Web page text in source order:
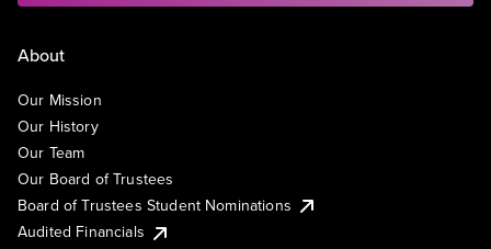
About
Our Mission
Our History
Our Team
Our Board of Trustees
Board of Trustees Student Nominations
Audited Financials